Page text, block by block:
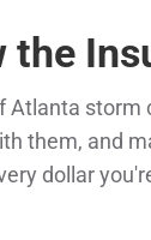
the
Atlanta
them, and
dollar